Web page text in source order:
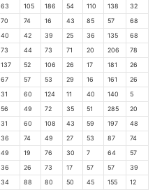
63 105 186 54 110 138
32
70 74 16 43 85 57
68
40 42 39 25 36 135
68
73 44 73 71 20 206
78
137 52 106 26 17 181
26
67 57 53 29 16 161
26
31 60 124 11 40 140
5
56 49 72 35 51 285
20
31 60 108 43 59 197
48
36 74 49 27 53 87
74
49 19 76 30 7 64
57
36 26 73 17 57 57
39
34 88 80 50 45 155
12